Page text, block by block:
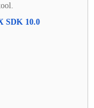
SDK 10.0